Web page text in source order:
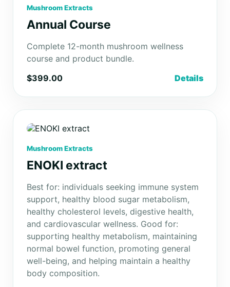
Mushroom Extracts
Annual Course
Complete 12-month mushroom wellness
course and product bundle.
$399.00
Details
Mushroom Extracts
ENOKI extract
Best for: individuals seeking immune system
support, healthy blood sugar metabolism,
healthy cholesterol levels, digestive health,
and cardiovascular wellness. Good for:
supporting healthy metabolism, maintaining
normal bowel function, promoting general
well-being, and helping maintain a healthy
body composition.